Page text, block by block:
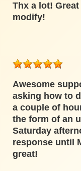
Thx a lot!
modify!
Awesome
asking how to
a couple of
the form of an
Saturday
response until
great!